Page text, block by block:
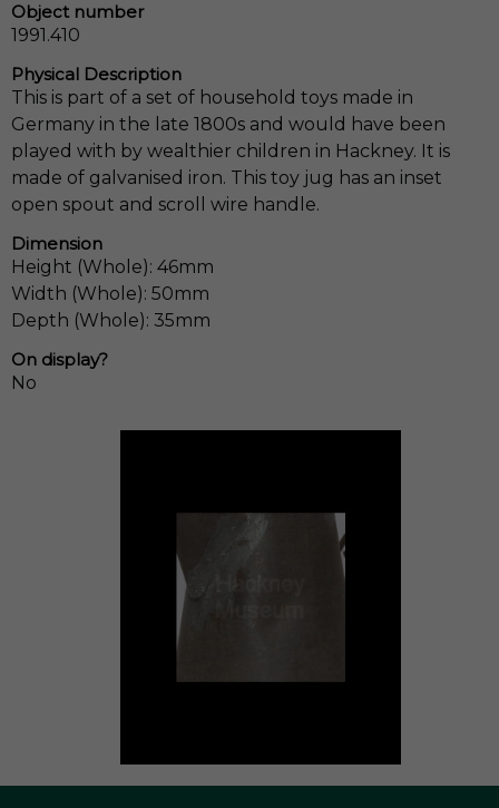
Object number
1991.410
Physical Description
This is part of a set of household toys made in
Germany in the late 1800s and would have been
played with by wealthier children in Hackney. It is
made of galvanised iron. This toy jug has an inset
open spout and scroll wire handle.
Dimension
Height (Whole): 46mm
Width (Whole): 50mm
Depth (Whole): 35mm
On display?
No